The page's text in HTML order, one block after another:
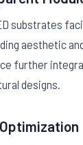
substrates
aesthetic
further
designs.